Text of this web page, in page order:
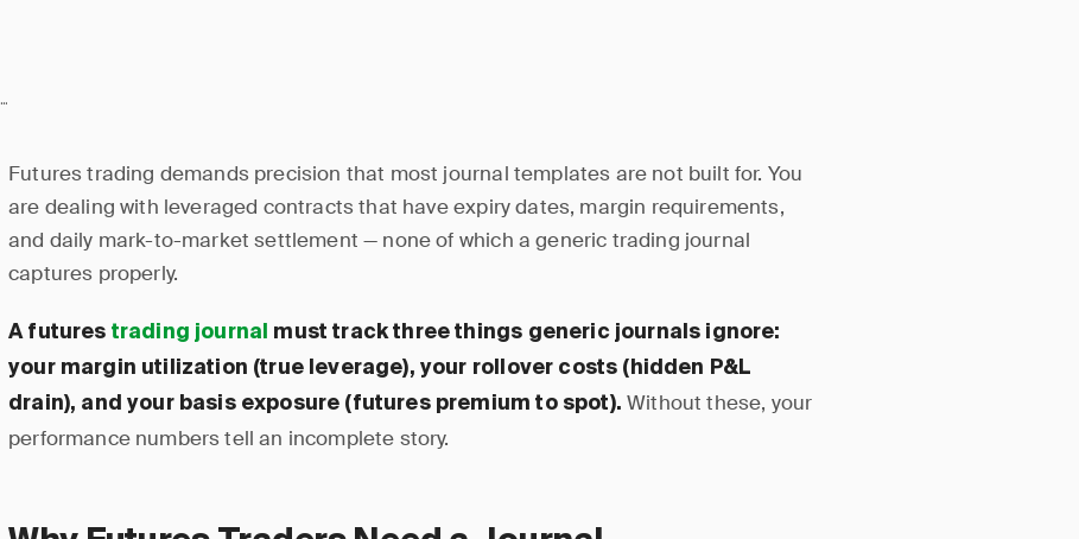
FUTURES TRADING JOURNAL GUIDE
Futures trading demands precision that most journal templates are not built for. You
are dealing with leveraged contracts that have expiry dates, margin requirements,
and daily mark-to-market settlement — none of which a generic trading journal
captures properly.
A futures trading journal
must track three things generic journals ignore:
your margin utilization (true leverage), your rollover costs (hidden P&L
drain), and your basis exposure (futures premium to spot). Without these, your
performance numbers tell an incomplete story.